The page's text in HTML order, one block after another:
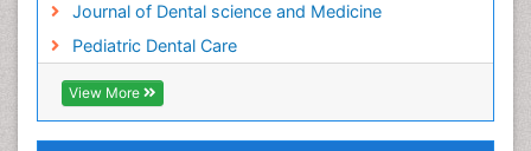
Journal of Dental science and Medicine
Pediatric Dental Care
View More